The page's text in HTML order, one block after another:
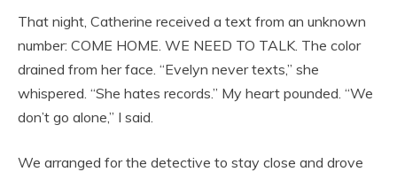
That night, Catherine received a text from an unknown
number: COME HOME. WE NEED TO TALK. The color
drained from her face. “Evelyn never texts,” she
whispered. “She hates records.” My heart pounded. “We
don’t go alone,” I said.
We arranged for the detective to stay close and drove